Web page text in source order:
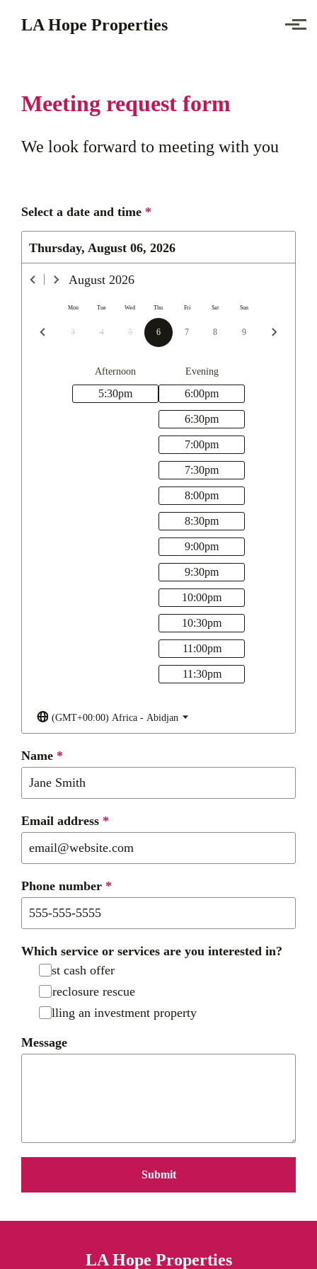
LA Hope Properties
Meeting request form
We look forward to meeting with you
Select a date and time *
Thursday, August 06, 2026
August 2026
Mon
3
Tue
4
Wed
5
Thu
6
Fri
7
Sat
8
Sun
9
Afternoon
5:30pm
Evening
6:00pm
6:30pm
7:00pm
7:30pm
8:00pm
8:30pm
9:00pm
9:30pm
10:00pm
10:30pm
11:00pm
11:30pm
(GMT+00:00) Africa - Abidjan
Name *
Email address *
Phone number *
Which service or services are you interested in?
Fast cash offer
Foreclosure rescue
Selling an investment property
Message
Submit
LA Hope Properties